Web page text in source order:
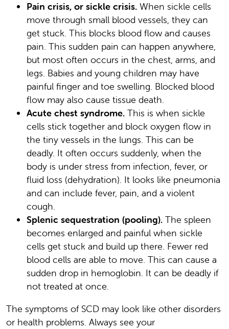
Pain crisis, or sickle crisis. When sickle cells
move through small blood vessels, they can
get stuck. This blocks blood flow and causes
pain. This sudden pain can happen anywhere,
but most often occurs in the chest, arms, and
legs. Babies and young children may have
painful finger and toe swelling. Blocked blood
flow may also cause tissue death.
Acute chest syndrome. This is when sickle
cells stick together and block oxygen flow in
the tiny vessels in the lungs. This can be
deadly. It often occurs suddenly, when the
body is under stress from infection, fever, or
fluid loss (dehydration). It looks like pneumonia
and can include fever, pain, and a violent
cough.
Splenic sequestration (pooling). The spleen
becomes enlarged and painful when sickle
cells get stuck and build up there. Fewer red
blood cells are able to move. This can cause a
sudden drop in hemoglobin. It can be deadly if
not treated at once.
The symptoms of SCD may look like other disorders
or health problems. Always see your